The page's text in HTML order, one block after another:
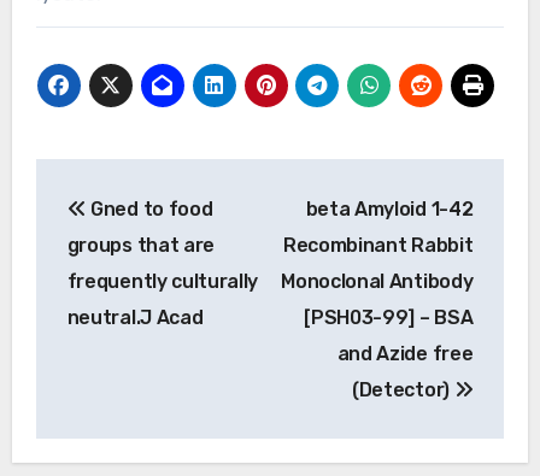
navigation
Gned to food
groups that are
frequently culturally
neutral.J Acad
beta Amyloid 1-42
Recombinant Rabbit
Monoclonal Antibody
[PSH03-99] – BSA
and Azide free
(Detector)